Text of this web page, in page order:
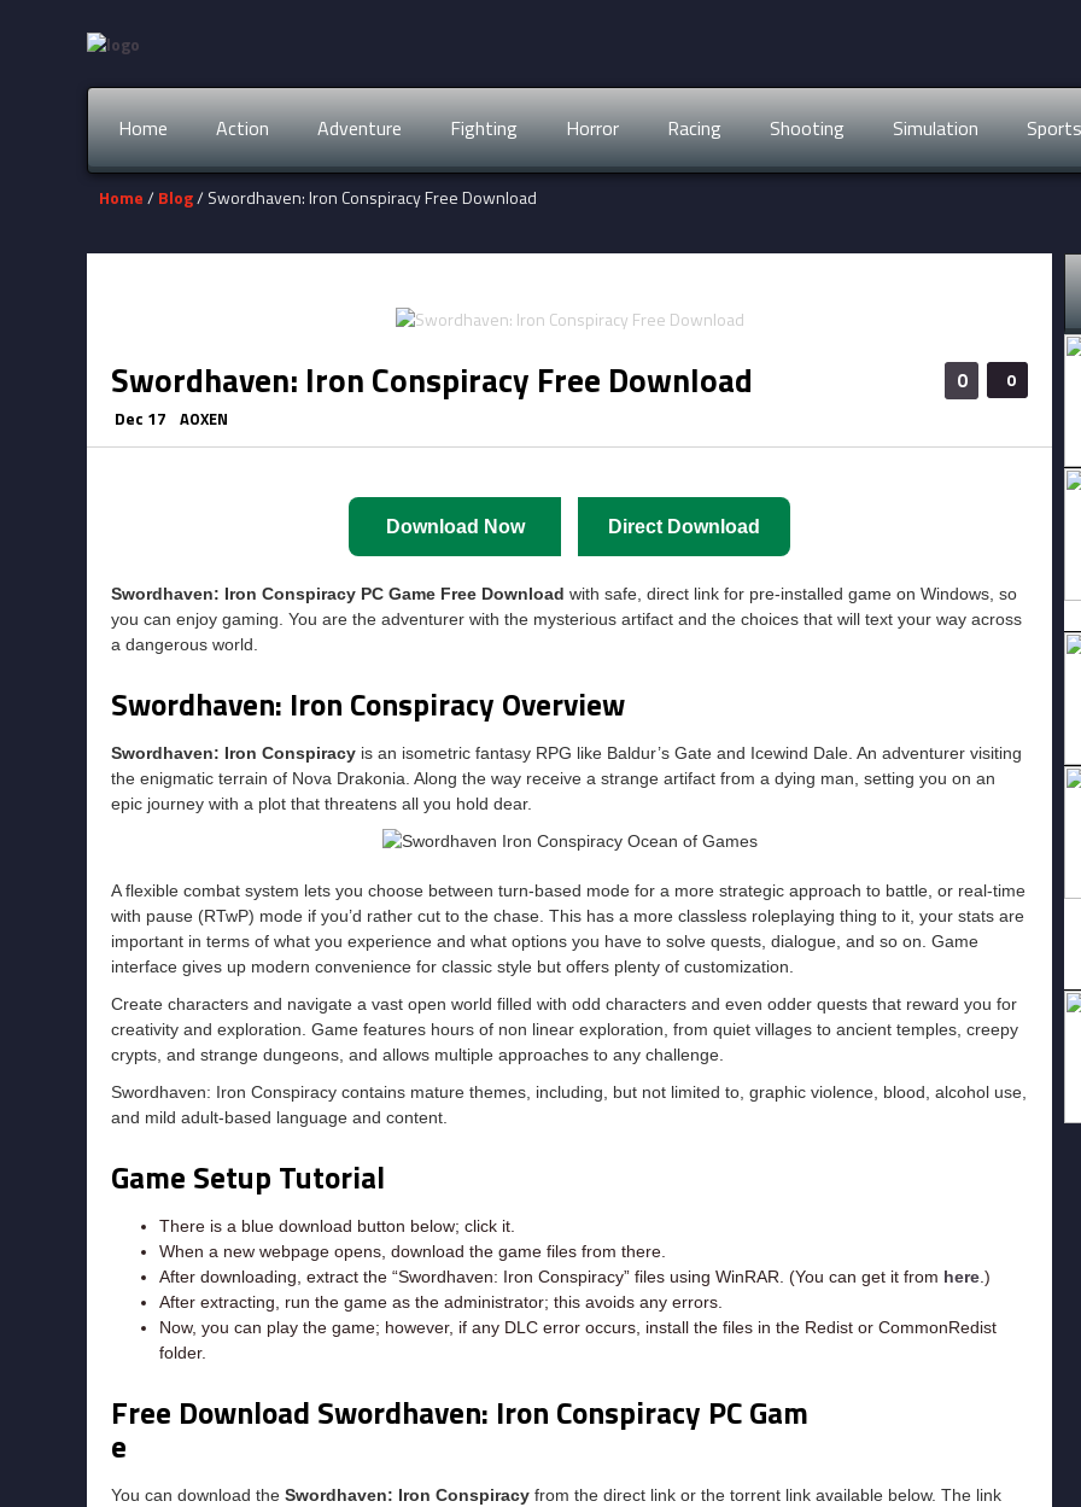
Home Action Adventure Fighting Horror Racing Shooting Simulation Sports
Home/ Blog/ Swordhaven: Iron Conspiracy Free Download
0
0
Swordhaven: Iron Conspiracy Free Download
Dec 17 AOXEN
Download Now Direct Download
Swordhaven: Iron Conspiracy PC Game Free Download with safe, direct link for pre-installed game on Windows, so
you can enjoy gaming. You are the adventurer with the mysterious artifact and the choices that will text your way across
a dangerous world.
Swordhaven: Iron Conspiracy Overview
Swordhaven: Iron Conspiracy is an isometric fantasy RPG like Baldur’s Gate and Icewind Dale. An adventurer visiting
the enigmatic terrain of Nova Drakonia. Along the way receive a strange artifact from a dying man, setting you on an
epic journey with a plot that threatens all you hold dear.
A flexible combat system lets you choose between turn-based mode for a more strategic approach to battle, or real-time
with pause (RTwP) mode if you’d rather cut to the chase. This has a more classless roleplaying thing to it, your stats are
important in terms of what you experience and what options you have to solve quests, dialogue, and so on. Game
interface gives up modern convenience for classic style but offers plenty of customization.
Create characters and navigate a vast open world filled with odd characters and even odder quests that reward you for
creativity and exploration. Game features hours of non linear exploration, from quiet villages to ancient temples, creepy
crypts, and strange dungeons, and allows multiple approaches to any challenge.
Swordhaven: Iron Conspiracy contains mature themes, including, but not limited to, graphic violence, blood, alcohol use,
and mild adult-based language and content.
Game Setup Tutorial
There is a blue download button below; click it.
When a new webpage opens, download the game files from there.
After downloading, extract the “Swordhaven: Iron Conspiracy” files using WinRAR. (You can get it from here .)
After extracting, run the game as the administrator; this avoids any errors.
Now, you can play the game; however, if any DLC error occurs, install the files in the Redist or CommonRedist
folder.
Free Download Swordhaven: Iron Conspiracy PC Gam
e
You can download the Swordhaven: Iron Conspiracy from the direct link or the torrent link available below. The link